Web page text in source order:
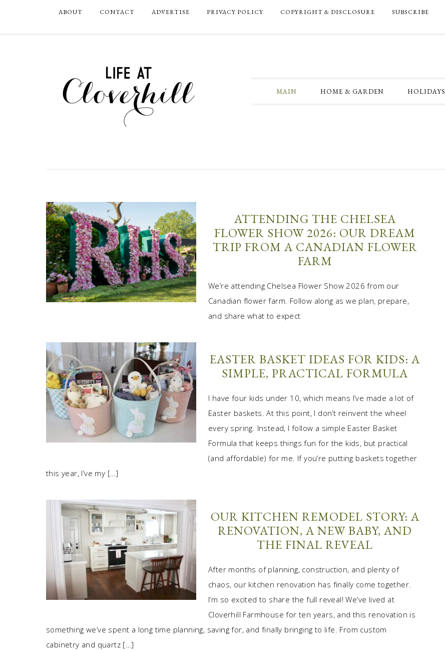
ABOUT CONTACT ADVERTISE PRIVACY POLICY COPYRIGHT & DISCLOSURE SUBSCRIBE
MAIN HOME & GARDEN HOLIDAYS
ATTENDING THE CHELSEA
FLOWER SHOW 2026: OUR DREAM
TRIP FROM A CANADIAN FLOWER
FARM
We’re attending Chelsea Flower Show 2026 from our
Canadian flower farm. Follow along as we plan, prepare,
and share what to expect
EASTER BASKET IDEAS FOR KIDS: A
SIMPLE, PRACTICAL FORMULA
I have four kids under 10, which means I’ve made a lot of
Easter baskets. At this point, I don’t reinvent the wheel
every spring. Instead, I follow a simple Easter Basket
Formula that keeps things fun for the kids, but practical
(and affordable) for me. If you’re putting baskets together
this year, I’ve my […]
OUR KITCHEN REMODEL STORY: A
RENOVATION, A NEW BABY, AND
THE FINAL REVEAL
After months of planning, construction, and plenty of
chaos, our kitchen renovation has finally come together.
I’m so excited to share the full reveal! We’ve lived at
Cloverhill Farmhouse for ten years, and this renovation is
something we’ve spent a long time planning, saving for, and finally bringing to life. From custom
cabinetry and quartz […]